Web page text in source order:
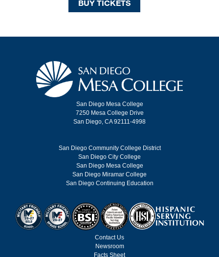
BUY TICKETS
San Diego Mesa College
7250 Mesa College Drive
San Diego, CA 92111-4998
San Diego Community College District
San Diego City College
San Diego Mesa College
San Diego Miramar College
San Diego Continuing Education
Contact Us
Newsroom
Facts Sheet